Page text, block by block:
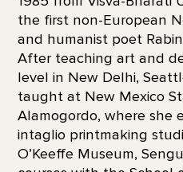
the first non-European
and humanist poet
After teaching art and
level in New Delhi,
taught at New Mexico
Alamogordo, where she
intaglio printmaking
O’Keeffe Museum,